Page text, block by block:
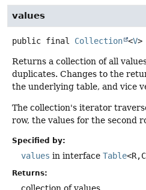
values
public final Collection <V>
Returns a collection of all
duplicates. Changes to the
the underlying table, and vice
The collection's iterator
row, the values for the second
Specified by:
values in interface Table<R,
Returns: